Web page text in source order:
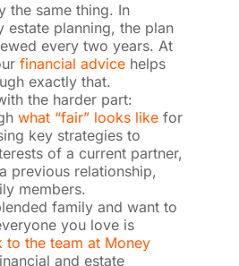
the same thing. In
estate planning, the plan
every two years. At
financial advice helps
exactly that.
the harder part:
what “fair” looks like for
key strategies to
of a current partner,
previous relationship,
members.
family and want to
you love is
to the team at Money
and estate